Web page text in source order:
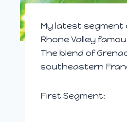
My latest segment
Rhone Valley
The blend of
southeastern
First Segment: